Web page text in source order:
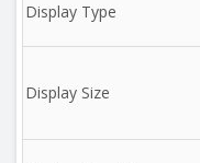
Display Type
Display Size